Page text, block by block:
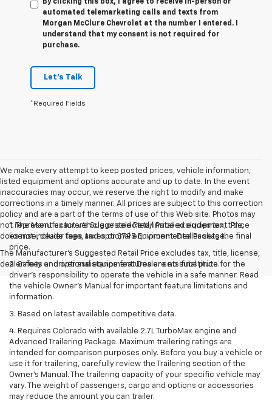
By clicking this box, I agree to receive in-person or
automated telemarketing calls and texts from
Morgan McClure Chevrolet at the number I entered. I
understand that my consent is not required for
purchase.
Let's Talk
*Required Fields
We make every attempt to keep posted prices, vehicle information,
listed equipment and options accurate and up to date. In the event
inaccuracies may occur, we reserve the right to modify and make
corrections in a timely manner. All prices are subject to this correction
policy and are a part of the terms of use of this Web site. Photos may
not represent exact vehicle or selected/installed equipment. Price
does not include tags, taxes or $795 Environmental Package.
The Manufacturer's Suggested Retail Price excludes tax, title, license,
dealer fees and optional equipment. Dealer sets final price.
1. The Manufacturer’s Suggested Retail Price excludes tax, title,
license, dealer fees and optional equipment. Dealer sets the final
price.
2. Safety or driver assistance features are no substitute for the
driver’s responsibility to operate the vehicle in a safe manner. Read
the vehicle Owner’s Manual for important feature limitations and
information.
3. Based on latest available competitive data.
4. Requires Colorado with available 2.7L TurboMax engine and
Advanced Trailering Package. Maximum trailering ratings are
intended for comparison purposes only. Before you buy a vehicle or
use it for trailering, carefully review the Trailering section of the
Owner’s Manual. The trailering capacity of your specific vehicle may
vary. The weight of passengers, cargo and options or accessories
may reduce the amount you can trailer.